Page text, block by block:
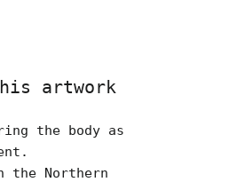
artwork
the body as
the Northern